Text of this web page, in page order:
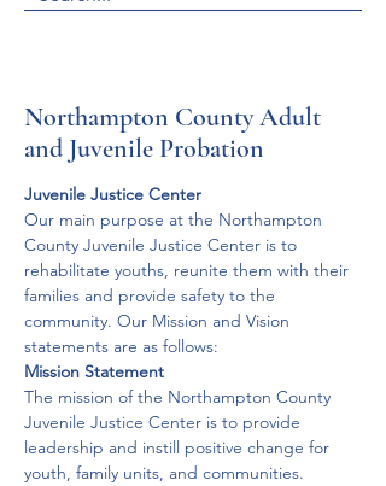
Northampton County Adult
and Juvenile Probation
Juvenile Justice Center
Our main purpose at the Northampton
County Juvenile Justice Center is to
rehabilitate youths, reunite them with their
families and provide safety to the
community. Our Mission and Vision
statements are as follows:
Mission Statement
The mission of the Northampton County
Juvenile Justice Center is to provide
leadership and instill positive change for
youth, family units, and communities.